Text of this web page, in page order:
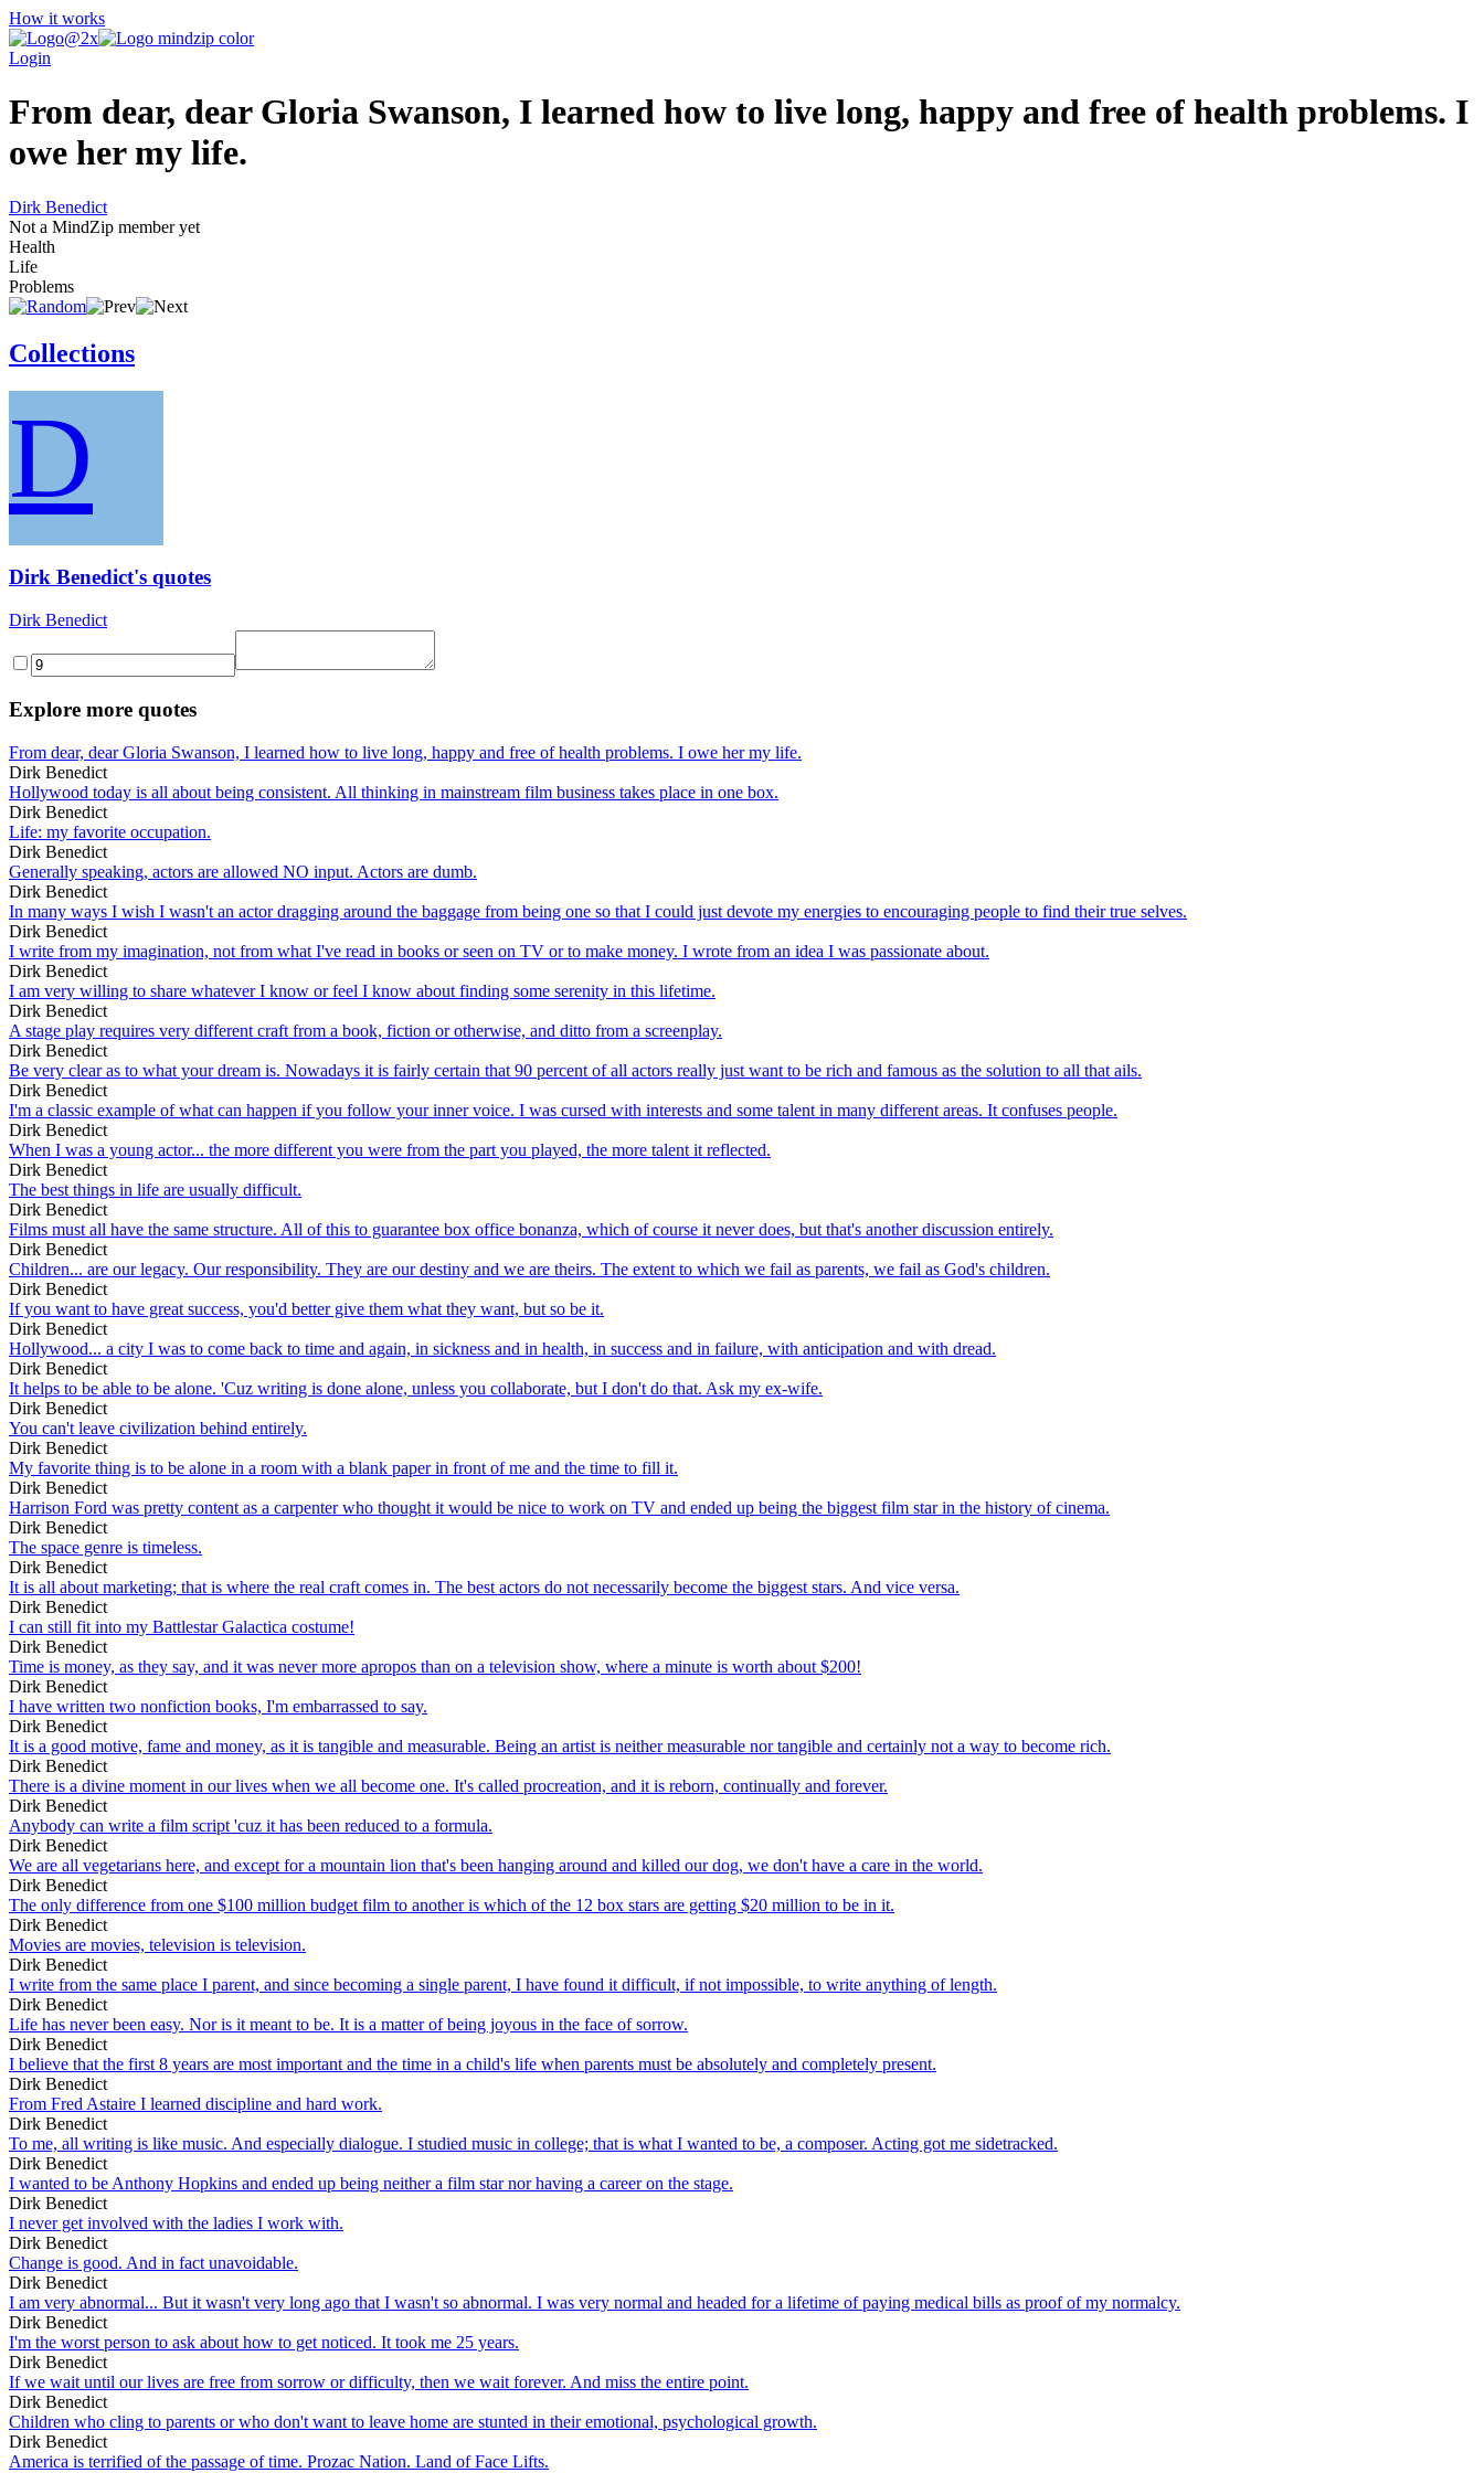
How it works
Login
From dear, dear Gloria Swanson, I learned how to live long, happy and free of health problems. I
owe her my life.
Dirk Benedict
Not a MindZip member yet
Health
Life
Problems
Collections
D
Dirk Benedict's quotes
Dirk Benedict
Explore more quotes
From dear, dear Gloria Swanson, I learned how to live long, happy and free of health problems. I owe her my life.
Dirk Benedict
Hollywood today is all about being consistent. All thinking in mainstream film business takes place in one box.
Dirk Benedict
Life: my favorite occupation.
Dirk Benedict
Generally speaking, actors are allowed NO input. Actors are dumb.
Dirk Benedict
In many ways I wish I wasn't an actor dragging around the baggage from being one so that I could just devote my energies to encouraging people to find their true selves.
Dirk Benedict
I write from my imagination, not from what I've read in books or seen on TV or to make money. I wrote from an idea I was passionate about.
Dirk Benedict
I am very willing to share whatever I know or feel I know about finding some serenity in this lifetime.
Dirk Benedict
A stage play requires very different craft from a book, fiction or otherwise, and ditto from a screenplay.
Dirk Benedict
Be very clear as to what your dream is. Nowadays it is fairly certain that 90 percent of all actors really just want to be rich and famous as the solution to all that ails.
Dirk Benedict
I'm a classic example of what can happen if you follow your inner voice. I was cursed with interests and some talent in many different areas. It confuses people.
Dirk Benedict
When I was a young actor... the more different you were from the part you played, the more talent it reflected.
Dirk Benedict
The best things in life are usually difficult.
Dirk Benedict
Films must all have the same structure. All of this to guarantee box office bonanza, which of course it never does, but that's another discussion entirely.
Dirk Benedict
Children... are our legacy. Our responsibility. They are our destiny and we are theirs. The extent to which we fail as parents, we fail as God's children.
Dirk Benedict
If you want to have great success, you'd better give them what they want, but so be it.
Dirk Benedict
Hollywood... a city I was to come back to time and again, in sickness and in health, in success and in failure, with anticipation and with dread.
Dirk Benedict
It helps to be able to be alone. 'Cuz writing is done alone, unless you collaborate, but I don't do that. Ask my ex-wife.
Dirk Benedict
You can't leave civilization behind entirely.
Dirk Benedict
My favorite thing is to be alone in a room with a blank paper in front of me and the time to fill it.
Dirk Benedict
Harrison Ford was pretty content as a carpenter who thought it would be nice to work on TV and ended up being the biggest film star in the history of cinema.
Dirk Benedict
The space genre is timeless.
Dirk Benedict
It is all about marketing; that is where the real craft comes in. The best actors do not necessarily become the biggest stars. And vice versa.
Dirk Benedict
I can still fit into my Battlestar Galactica costume!
Dirk Benedict
Time is money, as they say, and it was never more apropos than on a television show, where a minute is worth about $200!
Dirk Benedict
I have written two nonfiction books, I'm embarrassed to say.
Dirk Benedict
It is a good motive, fame and money, as it is tangible and measurable. Being an artist is neither measurable nor tangible and certainly not a way to become rich.
Dirk Benedict
There is a divine moment in our lives when we all become one. It's called procreation, and it is reborn, continually and forever.
Dirk Benedict
Anybody can write a film script 'cuz it has been reduced to a formula.
Dirk Benedict
We are all vegetarians here, and except for a mountain lion that's been hanging around and killed our dog, we don't have a care in the world.
Dirk Benedict
The only difference from one $100 million budget film to another is which of the 12 box stars are getting $20 million to be in it.
Dirk Benedict
Movies are movies, television is television.
Dirk Benedict
I write from the same place I parent, and since becoming a single parent, I have found it difficult, if not impossible, to write anything of length.
Dirk Benedict
Life has never been easy. Nor is it meant to be. It is a matter of being joyous in the face of sorrow.
Dirk Benedict
I believe that the first 8 years are most important and the time in a child's life when parents must be absolutely and completely present.
Dirk Benedict
From Fred Astaire I learned discipline and hard work.
Dirk Benedict
To me, all writing is like music. And especially dialogue. I studied music in college; that is what I wanted to be, a composer. Acting got me sidetracked.
Dirk Benedict
I wanted to be Anthony Hopkins and ended up being neither a film star nor having a career on the stage.
Dirk Benedict
I never get involved with the ladies I work with.
Dirk Benedict
Change is good. And in fact unavoidable.
Dirk Benedict
I am very abnormal... But it wasn't very long ago that I wasn't so abnormal. I was very normal and headed for a lifetime of paying medical bills as proof of my normalcy.
Dirk Benedict
I'm the worst person to ask about how to get noticed. It took me 25 years.
Dirk Benedict
If we wait until our lives are free from sorrow or difficulty, then we wait forever. And miss the entire point.
Dirk Benedict
Children who cling to parents or who don't want to leave home are stunted in their emotional, psychological growth.
Dirk Benedict
America is terrified of the passage of time. Prozac Nation. Land of Face Lifts.